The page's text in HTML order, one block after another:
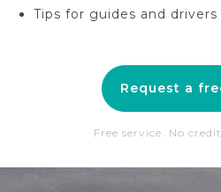
Tips for guides and drivers
Request a
Free service. No